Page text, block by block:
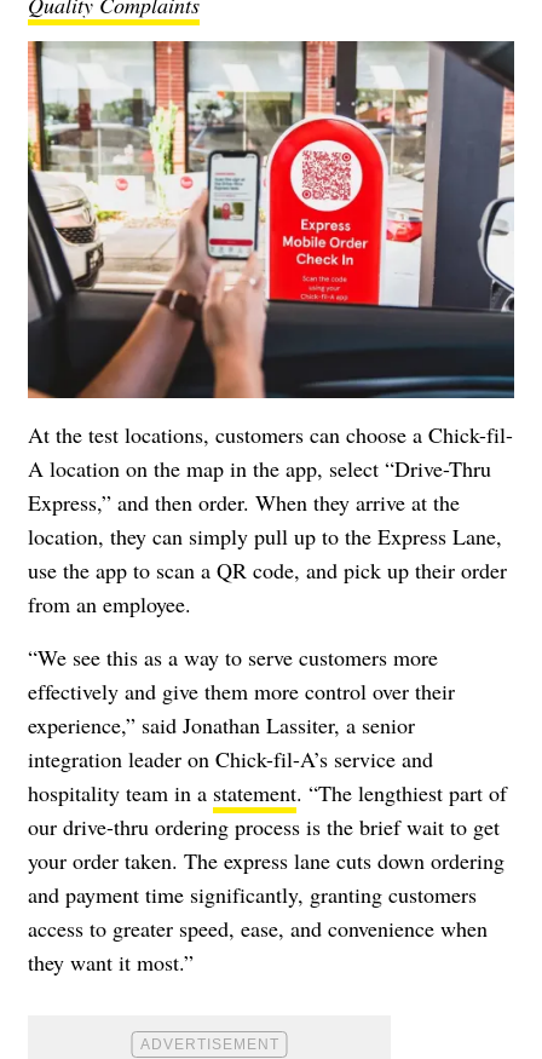
At the test locations, customers can choose a Chick-fil-
A location on the map in the app, select “Drive-Thru
Express,” and then order. When they arrive at the
location, they can simply pull up to the Express Lane,
use the app to scan a QR code, and pick up their order
from an employee.
“We see this as a way to serve customers more
effectively and give them more control over their
experience,” said Jonathan Lassiter, a senior
integration leader on Chick-fil-A’s service and
hospitality team in a statement. “The lengthiest part of
our drive-thru ordering process is the brief wait to get
your order taken. The express lane cuts down ordering
and payment time significantly, granting customers
access to greater speed, ease, and convenience when
they want it most.”